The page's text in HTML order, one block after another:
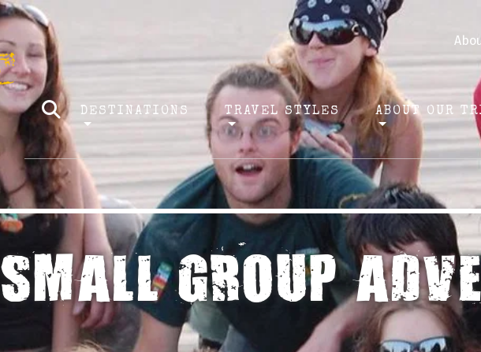
DESTINATIONS TRAVEL STYLES ABOUT OUR
SMALL GROUP